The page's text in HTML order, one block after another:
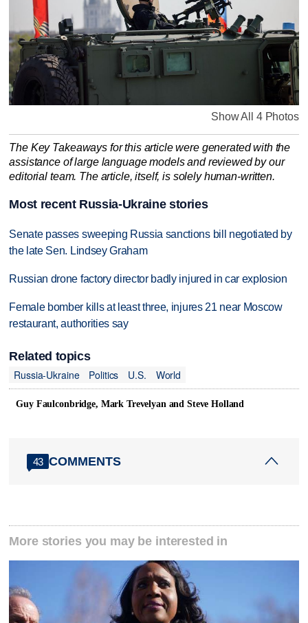
Show All 4 Photos
The Key Takeaways for this article were generated with the
assistance of large language models and reviewed by our
editorial team. The article, itself, is solely human-written.
Most recent Russia-Ukraine stories
Senate passes sweeping Russia sanctions bill negotiated by
the late Sen. Lindsey Graham
Russian drone factory director badly injured in car explosion
Female bomber kills at least three, injures 21 near Moscow
restaurant, authorities say
Related topics
Russia-Ukraine
Politics U.S. World
Guy Faulconbridge, Mark Trevelyan and Steve Holland
43 COMMENTS
More stories you may be interested in